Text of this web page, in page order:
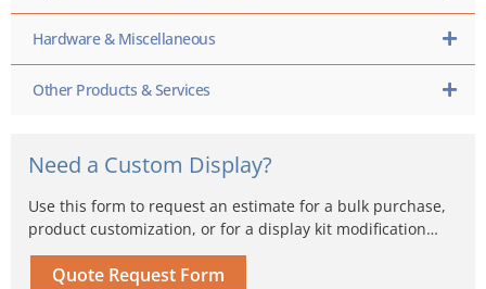
Hardware & Miscellaneous
Other Products & Services
Need a Custom Display?
Use this form to request an estimate for a bulk purchase,
product customization, or for a display kit modification…
Quote Request Form